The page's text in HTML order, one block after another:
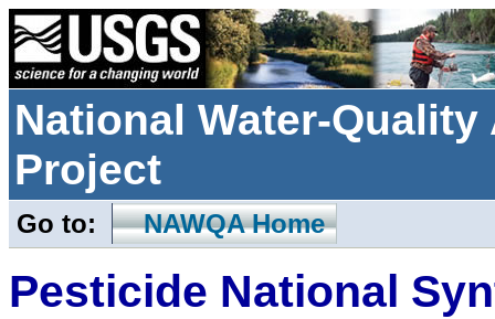
National Water-
Project
Go to: NAWQA Home
Pesticide National